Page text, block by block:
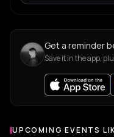
Get a reminder
Save it in the app,
UPCOMING EVENTS